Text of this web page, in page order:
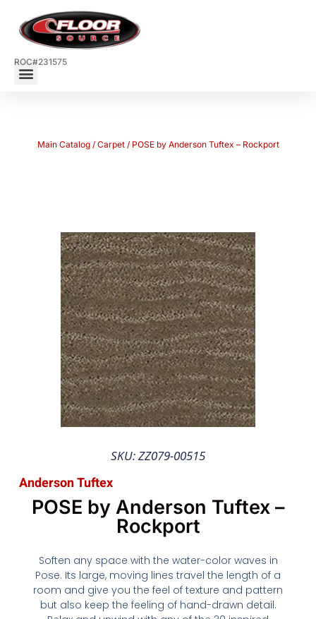
ROC#231575
Main Catalog/ Carpet/ POSE by Anderson Tuftex – Rockport
SKU: ZZ079-00515
Anderson Tuftex
POSE by Anderson Tuftex –
Rockport
Soften any space with the water-color waves in
Pose. Its large, moving lines travel the length of a
room and give you the feel of texture and pattern
but also keep the feeling of hand-drawn detail.